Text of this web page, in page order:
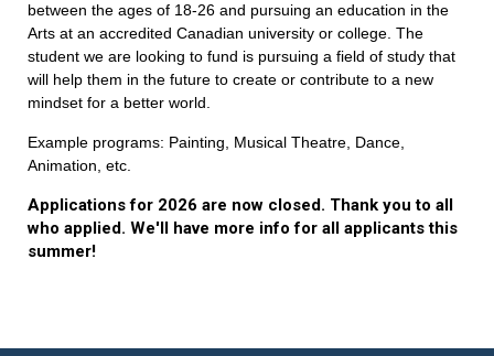
between the ages of 18-26 and pursuing an education in the
Arts at an accredited Canadian university or college. The
student we are looking to fund is pursuing a field of study that
will help them in the future to create or contribute to a new
mindset for a better world.
Example programs: Painting, Musical Theatre, Dance,
Animation, etc.
Applications for 2026 are now closed. Thank you to all
who applied. We'll have more info for all applicants this
summer!